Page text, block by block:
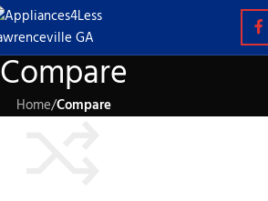
Compare
Home/Compare